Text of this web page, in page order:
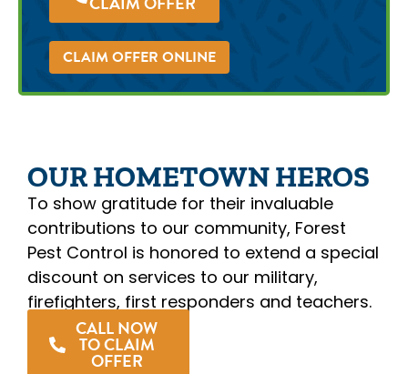
CLAIM OFFER ONLINE
OUR HOMETOWN HEROS
To show gratitude for their invaluable
contributions to our community, Forest
Pest Control is honored to extend a special
discount on services to our military,
firefighters, first responders and teachers.
CALL NOW
TO CLAIM
OFFER